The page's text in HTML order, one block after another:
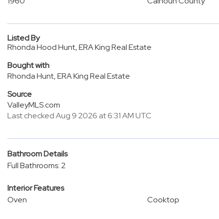
Listed By
Rhonda Hood Hunt, ERA King Real Estate
Bought with
Rhonda Hunt, ERA King Real Estate
Source
ValleyMLS.com
Last checked Aug 9 2026 at 6:31 AM UTC
Bathroom Details
Full Bathrooms: 2
Interior Features
Oven
Cooktop